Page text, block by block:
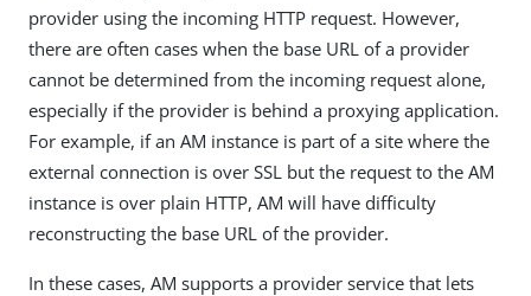
provider using the incoming HTTP request. However,
there are often cases when the base URL of a provider
cannot be determined from the incoming request alone,
especially if the provider is behind a proxying application.
For example, if an AM instance is part of a site where the
external connection is over SSL but the request to the AM
instance is over plain HTTP, AM will have difficulty
reconstructing the base URL of the provider.
In these cases, AM supports a provider service that lets